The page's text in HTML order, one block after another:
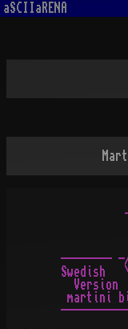
aSCIIaRENA
--------
Swedish
Version
martini